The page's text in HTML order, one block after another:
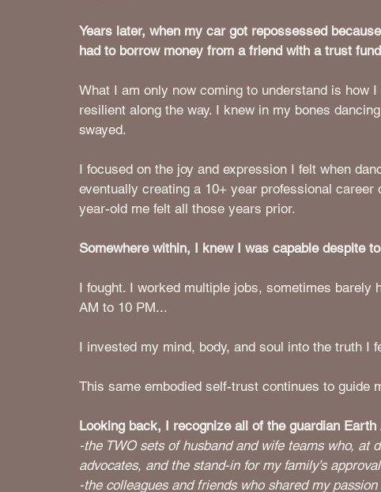
Years later, when my car got repossessed
had to borrow money from a friend with a trust
What I am only now coming to understand is how
resilient along the way. I knew in my bones
swayed.
I focused on the joy and expression I felt when
eventually creating a 10+ year professional
year-old me felt all those years prior.
Somewhere within, I knew I was capable despite
I fought. I worked multiple jobs, sometimes
AM to 10 PM...
I invested my mind, body, and soul into the truth I
This same embodied self-trust continues to guide
Looking back, I recognize all of the guardian
-the TWO sets of husband and wife teams who, at
advocates, and the stand-in for my family’s approval
-the colleagues and friends who shared my